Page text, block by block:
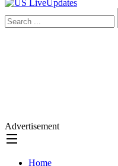
Advertisement
Home